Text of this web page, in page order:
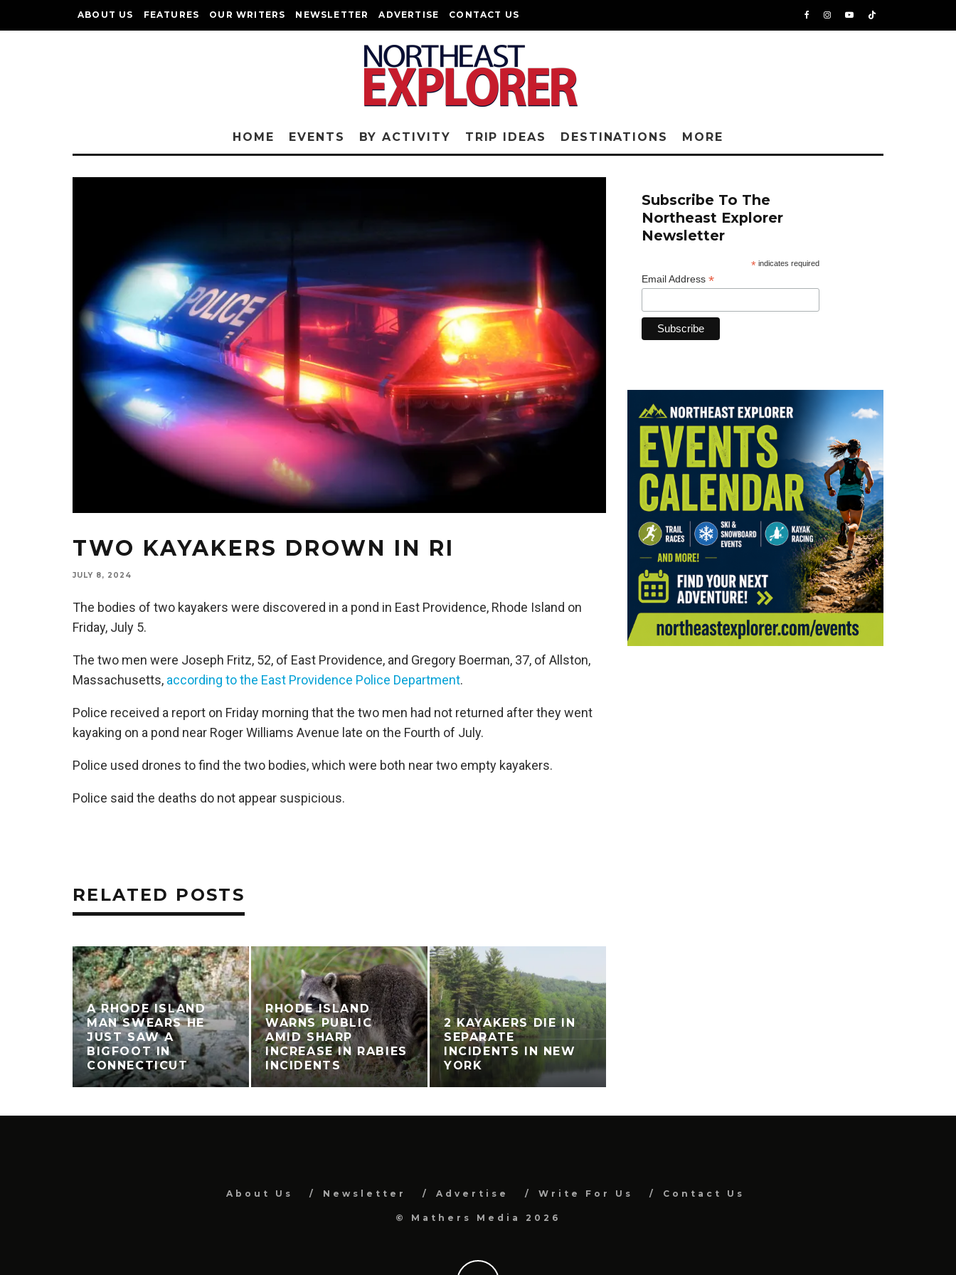
ABOUT US FEATURES OUR WRITERS NEWSLETTER ADVERTISE CONTACT US
HOME EVENTS BY ACTIVITY TRIP IDEAS DESTINATIONS MORE
TWO KAYAKERS DROWN IN RI
JULY 8, 2024
The bodies of two kayakers were discovered in a pond in East Providence, Rhode Island on
Friday, July 5.
The two men were Joseph Fritz, 52, of East Providence, and Gregory Boerman, 37, of Allston,
Massachusetts, according to the East Providence Police Department.
Police received a report on Friday morning that the two men had not returned after they went
kayaking on a pond near Roger Williams Avenue late on the Fourth of July.
Police used drones to find the two bodies, which were both near two empty kayakers.
Police said the deaths do not appear suspicious.
RELATED POSTS
A RHODE ISLAND
MAN SWEARS HE
JUST SAW A
BIGFOOT IN
CONNECTICUT
RHODE ISLAND
WARNS PUBLIC
AMID SHARP
INCREASE IN RABIES
INCIDENTS
2 KAYAKERS DIE IN
SEPARATE
INCIDENTS IN NEW
YORK
Subscribe To The
Northeast Explorer
Newsletter
*indicates required
Email Address *
About Us Newsletter Advertise Write For Us Contact Us
© Mathers Media 2026